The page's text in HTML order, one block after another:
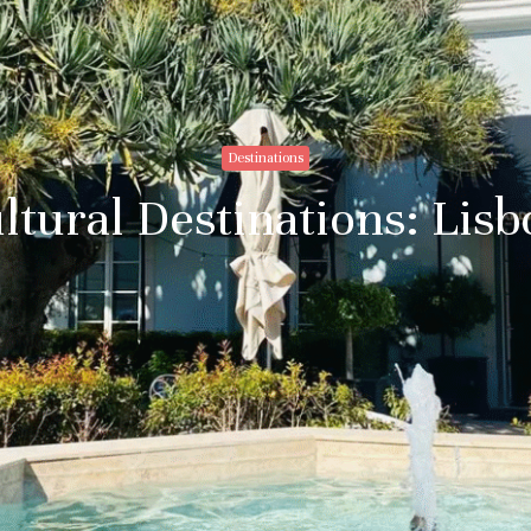
Destinations
Destinations: